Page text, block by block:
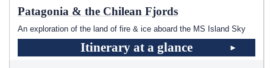
Patagonia & the Chilean Fjords
An exploration of the land of fire & ice aboard the MS Island Sky
Itinerary at a glance